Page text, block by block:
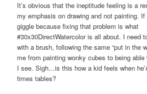
It’s obvious that the ineptitude feeling is a
my emphasis on drawing and not painting. If
giggle because fixing that problem is what
#30x30DirectWatercolor is all about. I need
with a brush, following the same “put in the
me from painting wonky cubes to being
I see. Sigh…is this how a kid feels when
times tables?